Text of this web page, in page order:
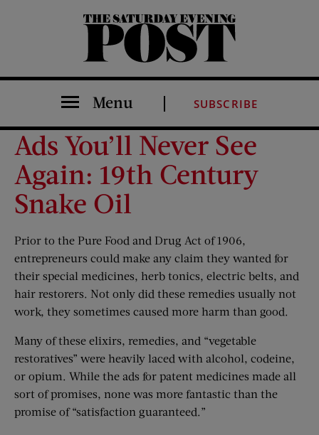
The Saturday Evening Post
Menu SUBSCRIBE
Ads You’ll Never See
Again: 19th Century
Snake Oil
Prior to the Pure Food and Drug Act of 1906,
entrepreneurs could make any claim they wanted for
their special medicines, herb tonics, electric belts, and
hair restorers. Not only did these remedies usually not
work, they sometimes caused more harm than good.
Many of these elixirs, remedies, and “vegetable
restoratives” were heavily laced with alcohol, codeine,
or opium. While the ads for patent medicines made all
sort of promises, none was more fantastic than the
promise of “satisfaction guaranteed.”